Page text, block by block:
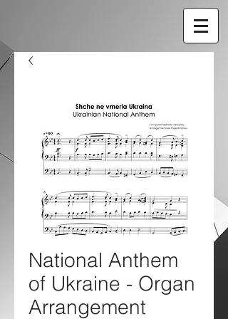
National Anthem
of Ukraine - Organ
Arrangement